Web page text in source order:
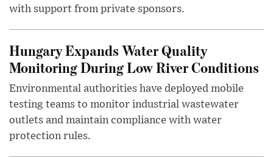
with support from private sponsors.
Hungary Expands Water Quality
Monitoring During Low River Conditions
Environmental authorities have deployed mobile
testing teams to monitor industrial wastewater
outlets and maintain compliance with water
protection rules.